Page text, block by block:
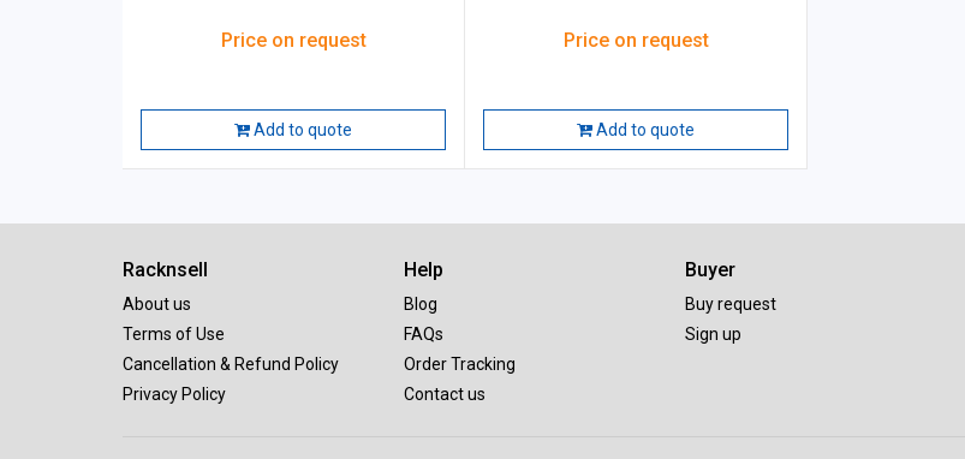
Price on request
Add to quote
Price on request
Add to quote
Racknsell
About us
Terms of Use
Cancellation & Refund Policy
Privacy Policy
Help
Blog
FAQs
Order Tracking
Contact us
Buyer
Buy request
Sign up